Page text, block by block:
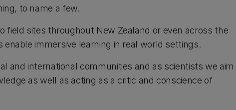
to name a few.
field sites throughout New Zealand or even across the
immersive learning in real world settings.
and international communities and as scientists we aim
as well as acting as a critic and conscience of